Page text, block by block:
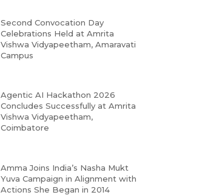
Second Convocation Day
Celebrations Held at Amrita
Vishwa Vidyapeetham, Amaravati
Campus
Agentic AI Hackathon 2026
Concludes Successfully at Amrita
Vishwa Vidyapeetham,
Coimbatore
Amma Joins India’s Nasha Mukt
Yuva Campaign in Alignment with
Actions She Began in 2014